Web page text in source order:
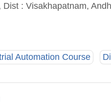
: Visakhapatnam,
Automation Course